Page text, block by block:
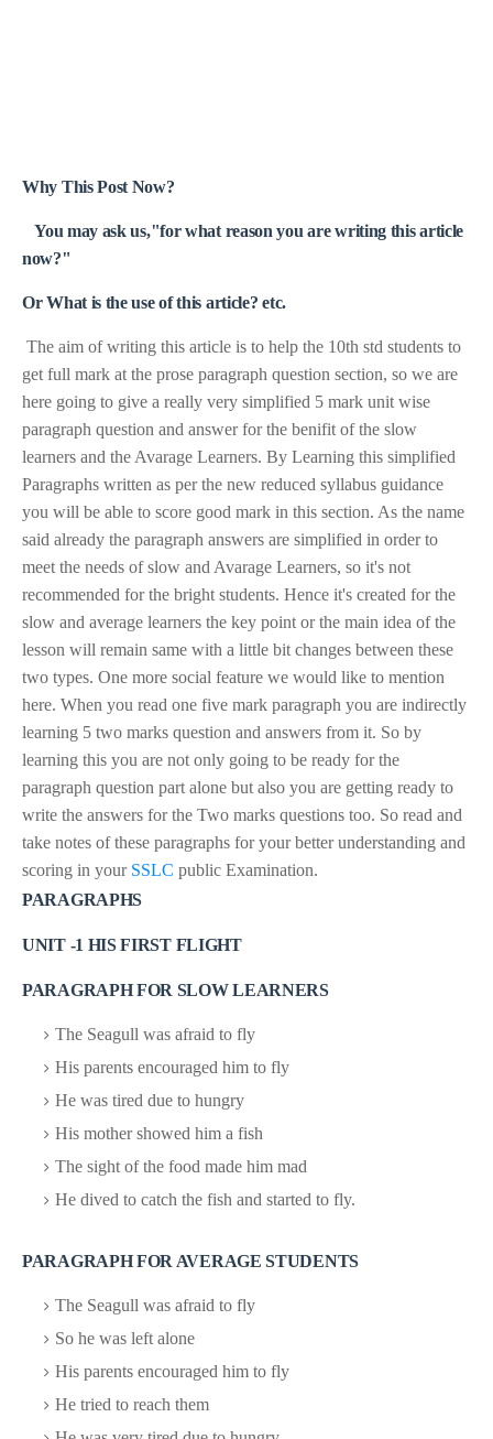
Why This Post Now?
You may ask us,"for what reason you are writing this article
now?"
Or What is the use of this article? etc.
The aim of writing this article is to help the 10th std students to
get full mark at the prose paragraph question section, so we are
here going to give a really very simplified 5 mark unit wise
paragraph question and answer for the benifit of the slow
learners and the Avarage Learners. By Learning this simplified
Paragraphs written as per the new reduced syllabus guidance
you will be able to score good mark in this section. As the name
said already the paragraph answers are simplified in order to
meet the needs of slow and Avarage Learners, so it's not
recommended for the bright students. Hence it's created for the
slow and average learners the key point or the main idea of the
lesson will remain same with a little bit changes between these
two types. One more social feature we would like to mention
here. When you read one five mark paragraph you are indirectly
learning 5 two marks question and answers from it. So by
learning this you are not only going to be ready for the
paragraph question part alone but also you are getting ready to
write the answers for the Two marks questions too. So read and
take notes of these paragraphs for your better understanding and
scoring in your SSLC public Examination.
PARAGRAPHS
UNIT -1 HIS FIRST FLIGHT
PARAGRAPH FOR SLOW LEARNERS
The Seagull was afraid to fly
His parents encouraged him to fly
He was tired due to hungry
His mother showed him a fish
The sight of the food made him mad
He dived to catch the fish and started to fly.
PARAGRAPH FOR AVERAGE STUDENTS
The Seagull was afraid to fly
So he was left alone
His parents encouraged him to fly
He tried to reach them